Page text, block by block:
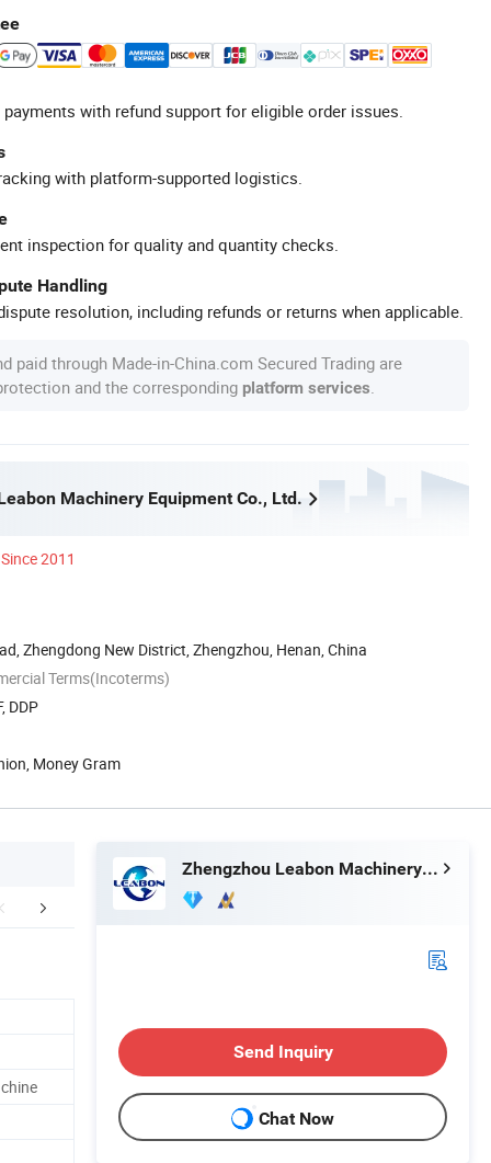
with refund support for eligible order issues.
with platform-supported logistics.
inspection for quality and quantity checks.
Handling
resolution, including refunds or returns when applicable.
paid through Made-in-China.com Secured Trading are
and the corresponding platform services
Machinery Equipment Co., Ltd.
Since 2011
Zhengdong New District, Zhengzhou, Henan, China
Terms(Incoterms)
DDP
Money Gram
Material Company Profile
Zhengzhou Leabon Machinery Equipment Co., Ltd.
Send Inquiry
Chat Now